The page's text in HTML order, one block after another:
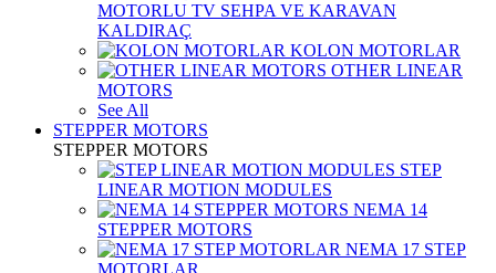
MOTORLU TV SEHPA VE KARAVAN
KALDIRAÇ
KOLON MOTORLAR
OTHER LINEAR
MOTORS
See All
STEPPER MOTORS
STEPPER MOTORS
STEP
LINEAR MOTION MODULES
NEMA 14
STEPPER MOTORS
NEMA 17 STEP
MOTORLAR